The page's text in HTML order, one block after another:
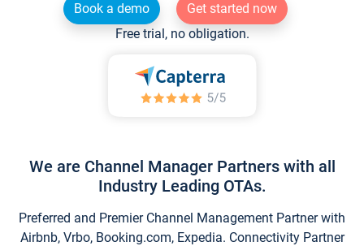
Book a demo
Get started now
Free trial, no obligation.
We are Channel Manager Partners with all
Industry Leading OTAs.
Preferred and Premier Channel Management Partner with
Airbnb, Vrbo, Booking.com, Expedia. Connectivity Partner